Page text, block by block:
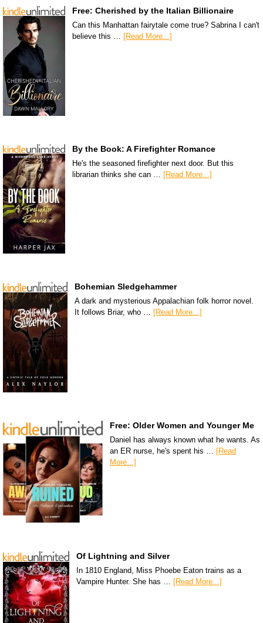
Free: Cherished by the Italian Billionaire
Can this Manhattan fairytale come true? Sabrina I can't
believe this …
[Read More...]
By the Book: A Firefighter Romance
He's the seasoned firefighter next door. But this
librarian thinks she can … [Read More...]
Bohemian Sledgehammer
A dark and mysterious Appalachian folk horror novel.
It follows Briar, who … [Read More...]
Free: Older Women and Younger Me
Daniel has always known what he wants. As
an ER nurse, he's spent his … [Read
More...]
Of Lightning and Silver
In 1810 England, Miss Phoebe Eaton trains as a
Vampire Hunter. She has …
[Read More...]